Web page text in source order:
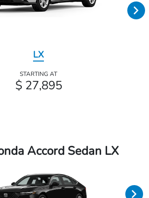
LX
STARTING AT
$ 27,895
Accord Sedan LX